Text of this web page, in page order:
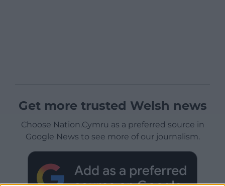
Get more trusted Welsh news
Choose Nation.Cymru as a preferred source in
Google News to see more of our journalism.